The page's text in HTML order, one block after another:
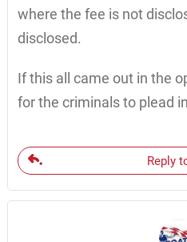
where the fee is not
disclosed.
If this all came out in the
for the criminals to plead
Reply